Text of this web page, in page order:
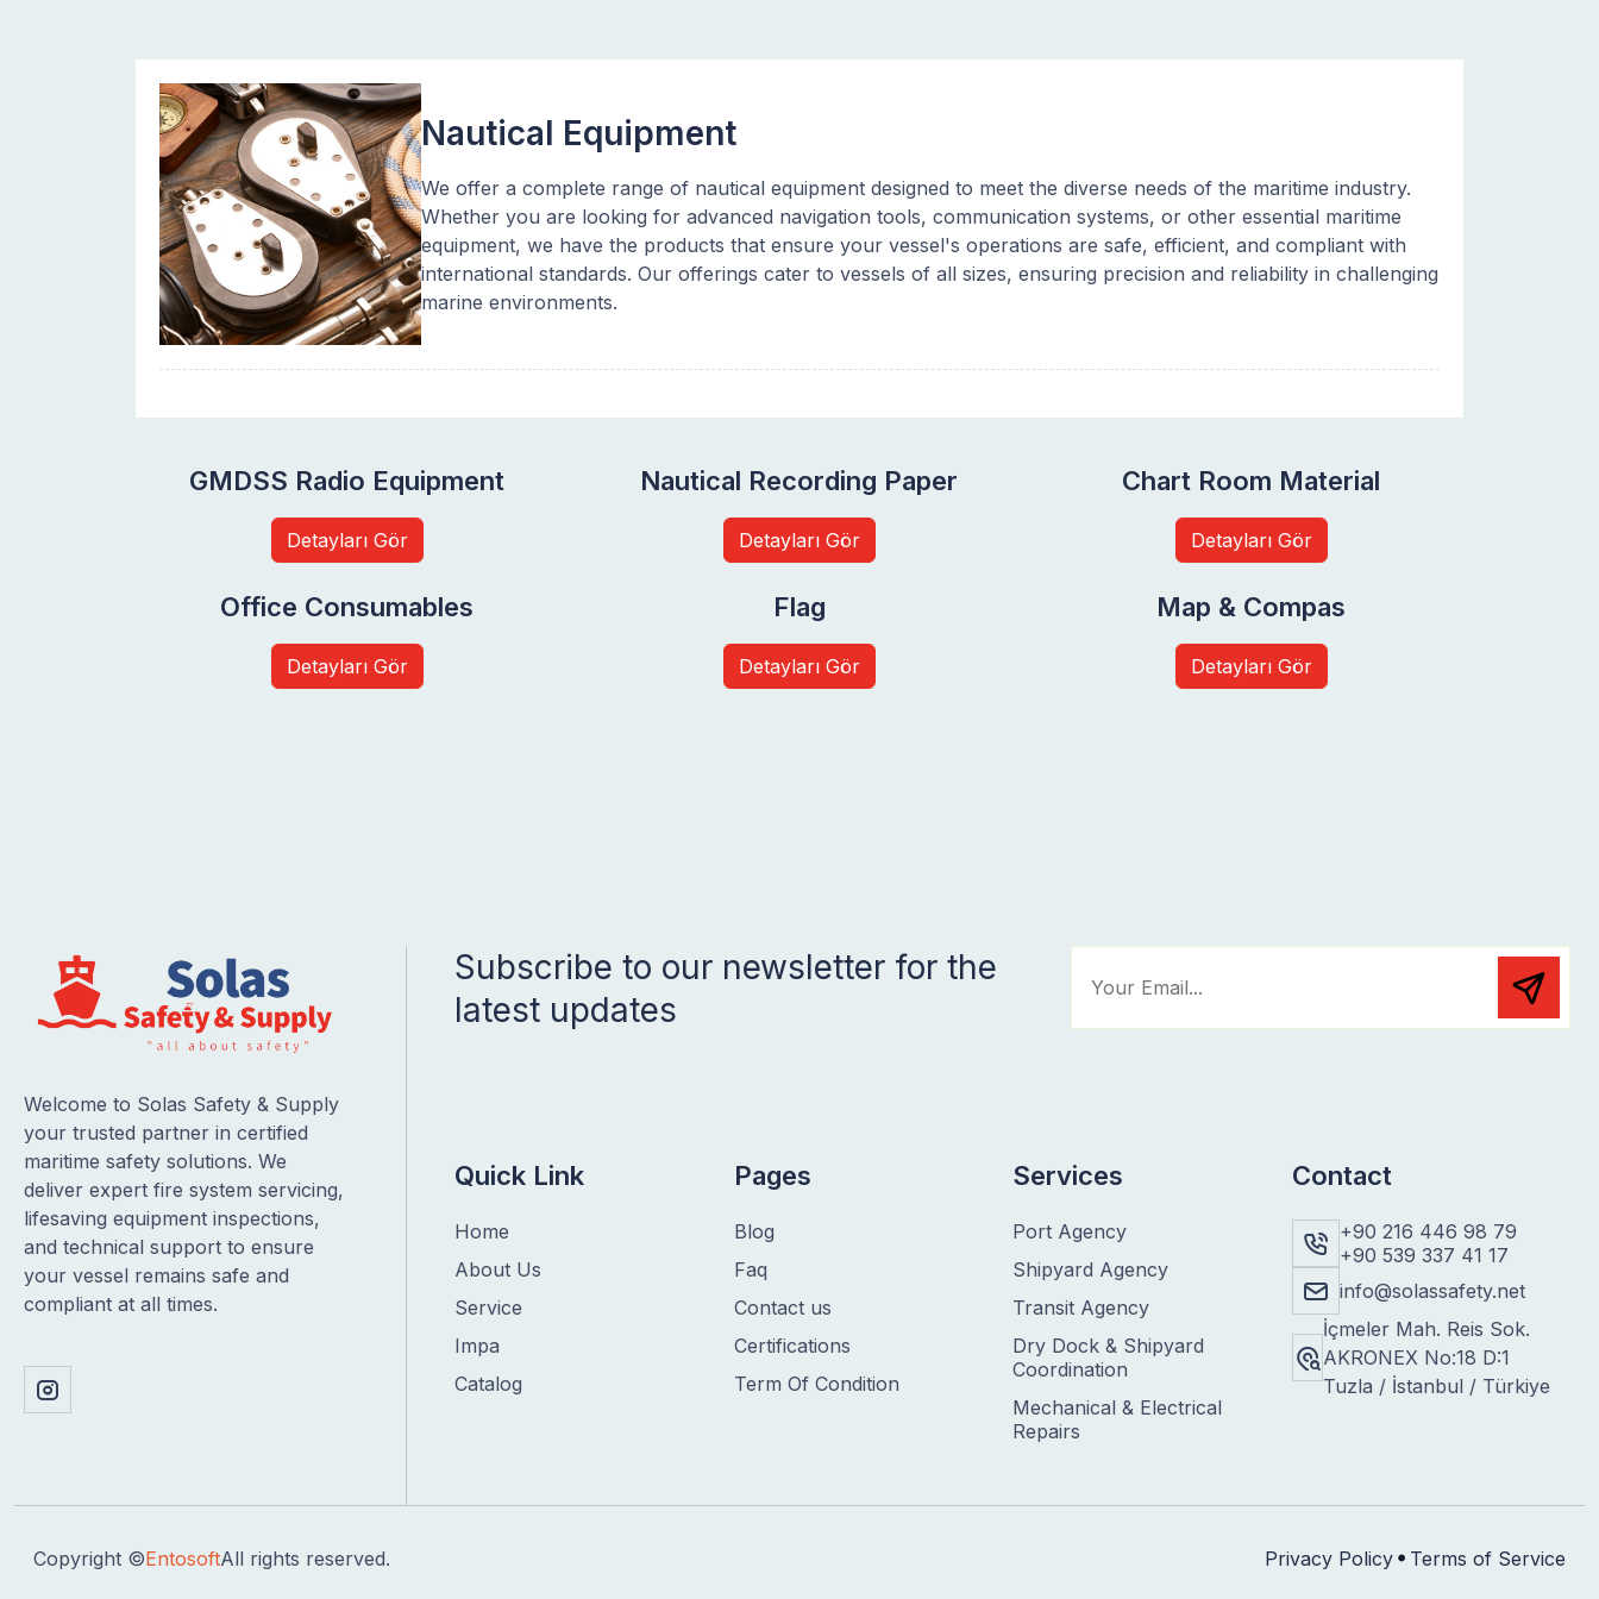
Nautical Equipment
We offer a complete range of nautical equipment designed to meet the diverse needs of the maritime industry.
Whether you are looking for advanced navigation tools, communication systems, or other essential maritime
equipment, we have the products that ensure your vessel's operations are safe, efficient, and compliant with
international standards. Our offerings cater to vessels of all sizes, ensuring precision and reliability in challenging
marine environments.
GMDSS Radio Equipment
Detayları Gör
Nautical Recording Paper
Detayları Gör
Chart Room Material
Detayları Gör
Office Consumables
Detayları Gör
Flag
Detayları Gör
Map & Compas
Detayları Gör
Welcome to Solas Safety & Supply
your trusted partner in certified
maritime safety solutions. We
deliver expert fire system servicing,
lifesaving equipment inspections,
and technical support to ensure
your vessel remains safe and
compliant at all times.
Subscribe to our newsletter for the
latest updates
Quick Link
Home
About Us
Service
Impa
Catalog
Pages
Blog
Faq
Contact us
Certifications
Term Of Condition
Services
Port Agency
Shipyard Agency
Transit Agency
Dry Dock & Shipyard
Coordination
Mechanical & Electrical
Repairs
Contact
+90 216 446 98 79
+90 539 337 41 17
info@solassafety.net
İçmeler Mah. Reis Sok.
AKRONEX No:18 D:1
Tuzla / İstanbul / Türkiye
Copyright ©EntosoftAll rights reserved. Privacy Policy Terms of Service